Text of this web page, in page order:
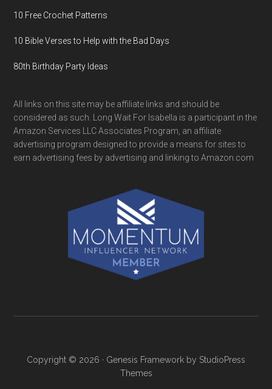
10 Free Crochet Patterns
10 Bible Verses to Help with the Bad Days
80th Birthday Party Ideas
All links on this site may be affiliate links and should be
considered as such. Long Wait For Isabella is a participant in the
Amazon Services LLC Associates Program, an affiliate
advertising program designed to provide a means for sites to
earn advertising fees by advertising and linking to Amazon.com
Copyright © 2026 · Genesis Framework by StudioPress
Themes